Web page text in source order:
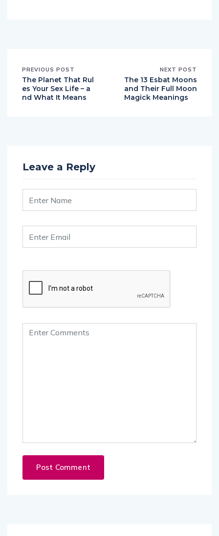
PREVIOUS POST
The Planet That Rul
es Your Sex Life – a
nd What It Means
NEXT POST
The 13 Esbat Moons
and Their Full Moon
Magick Meanings
Leave a Reply